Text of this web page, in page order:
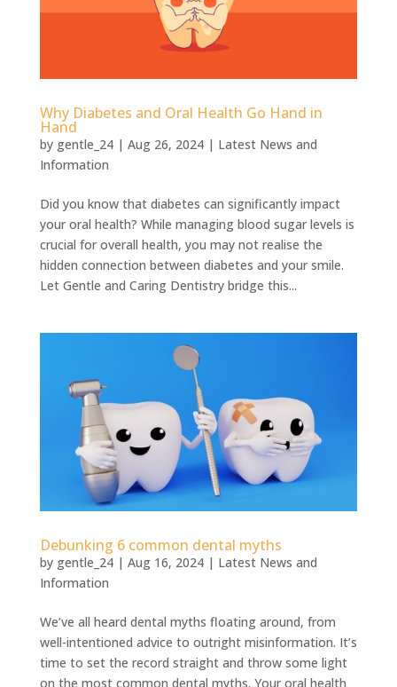
Why Diabetes and Oral Health Go Hand in
Hand
by gentle_24| Aug 26, 2024| Latest News and
Information
Did you know that diabetes can significantly impact
your oral health? While managing blood sugar levels is
crucial for overall health, you may not realise the
hidden connection between diabetes and your smile.
Let Gentle and Caring Dentistry bridge this...
Debunking 6 common dental myths
by gentle_24| Aug 16, 2024| Latest News and
Information
We’ve all heard dental myths floating around, from
well-intentioned advice to outright misinformation. It’s
time to set the record straight and throw some light
on the most common dental myths. Your oral health